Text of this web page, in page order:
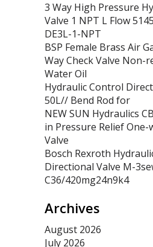
3 Way High Pressure
Valve 1 NPT L Flow
DE3L-1-NPT
BSP Female Brass Air
Way Check Valve Non-
Water Oil
Hydraulic Control
50L// Bend Rod for
NEW SUN Hydraulics
in Pressure Relief One-
Valve
Bosch Rexroth
Directional Valve M-
C36/420mg24n9k4
Archives
August 2026
July 2026